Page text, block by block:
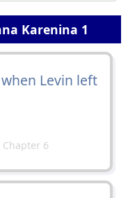
Karenina 1
Levin left
Chapter 6